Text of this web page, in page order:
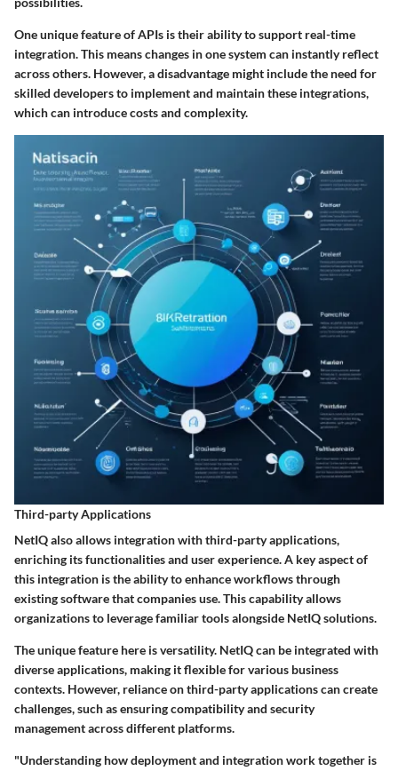
One unique feature of APIs is their ability to support real-time
integration. This means changes in one system can instantly reflect
across others. However, a disadvantage might include the need for
skilled developers to implement and maintain these integrations,
which can introduce costs and complexity.
Third-party Applications
NetIQ also allows integration with third-party applications,
enriching its functionalities and user experience. A key aspect of
this integration is the ability to enhance workflows through
existing software that companies use. This capability allows
organizations to leverage familiar tools alongside NetIQ solutions.
The unique feature here is versatility. NetIQ can be integrated with
diverse applications, making it flexible for various business
contexts. However, reliance on third-party applications can create
challenges, such as ensuring compatibility and security
management across different platforms.
"Understanding how deployment and integration work together is